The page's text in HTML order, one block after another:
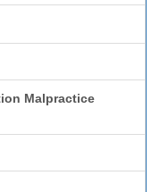
Malpractice